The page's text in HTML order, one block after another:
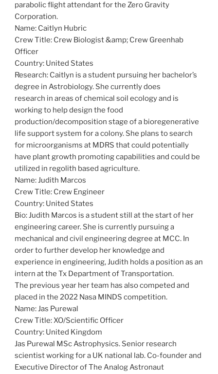
parabolic flight attendant for the Zero Gravity
Corporation.
Name: Caitlyn Hubric
Crew Title: Crew Biologist &amp; Crew Greenhab
Officer
Country: United States
Research: Caitlyn is a student pursuing her bachelor’s
degree in Astrobiology. She currently does
research in areas of chemical soil ecology and is
working to help design the food
production/decomposition stage of a bioregenerative
life support system for a colony. She plans to search
for microorganisms at MDRS that could potentially
have plant growth promoting capabilities and could be
utilized in regolith based agriculture.
Name: Judith Marcos
Crew Title: Crew Engineer
Country: United States
Bio: Judith Marcos is a student still at the start of her
engineering career. She is currently pursuing a
mechanical and civil engineering degree at MCC. In
order to further develop her knowledge and
experience in engineering, Judith holds a position as an
intern at the Tx Department of Transportation.
The previous year her team has also competed and
placed in the 2022 Nasa MINDS competition.
Name: Jas Purewal
Crew Title: XO/Scientific Officer
Country: United Kingdom
Jas Purewal MSc Astrophysics. Senior research
scientist working for a UK national lab. Co-founder and
Executive Director of The Analog Astronaut